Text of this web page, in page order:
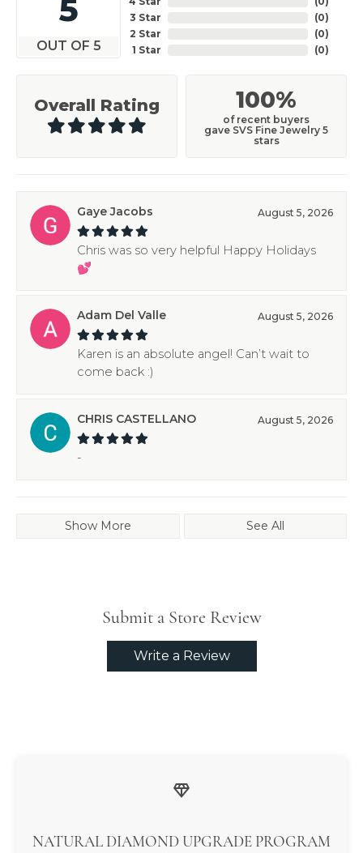
5
OUT OF 5
3 Star
2 Star
1 Star
(0)
(0)
(0)
Overall Rating 100%
of recent buyers
gave SVS Fine Jewelry 5
stars
Gaye Jacobs August 5, 2026
Chris was so very helpful Happy Holidays
💕
Adam Del Valle August 5, 2026
Karen is an absolute angel! Can’t wait to
come back :)
CHRIS CASTELLANO August 5, 2026
-
Show More See All
Submit a Store Review
Write a Review
NATURAL DIAMOND UPGRADE PROGRAM